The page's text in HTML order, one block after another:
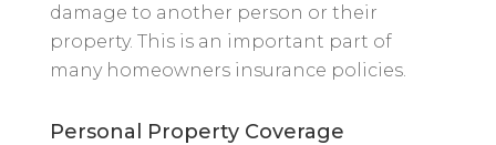
damage to another person or their
property. This is an important part of
many homeowners insurance policies.
Personal Property Coverage